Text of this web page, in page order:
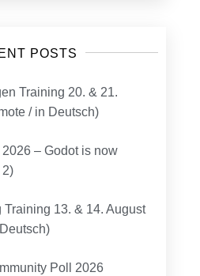
POSTS
Training 20. & 21.
/ in Deutsch)
– Godot is now
13. & 14. August
Poll 2026